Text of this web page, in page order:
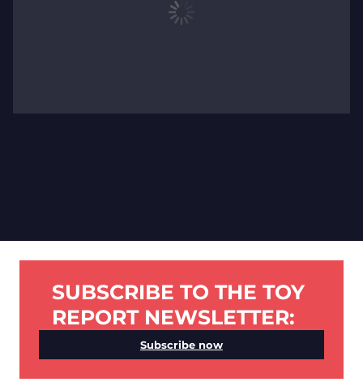
SUBSCRIBE TO THE TOY
REPORT NEWSLETTER:
Subscribe now